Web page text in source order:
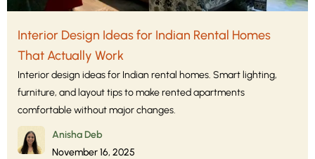
Interior Design Ideas for Indian Rental Homes
That Actually Work
Interior design ideas for Indian rental homes. Smart lighting,
furniture, and layout tips to make rented apartments
comfortable without major changes.
Anisha Deb
November 16, 2025